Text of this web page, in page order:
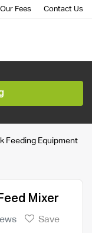
Our Fees Contact Us
Feeding Equipment
Mixer
Save